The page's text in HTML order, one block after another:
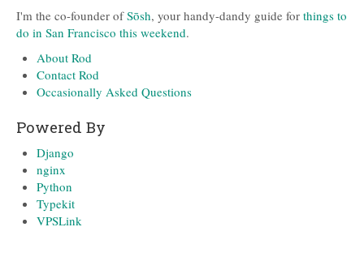
I'm the co-founder ofSōsh, your handy-dandy guide for things to
do in San Francisco this weekend.
About Rod
Contact Rod
Occasionally Asked Questions
Powered By
Django
nginx
Python
Typekit
VPSLink